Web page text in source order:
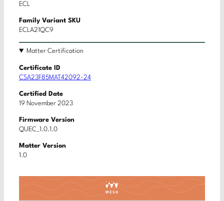
ECL
Family Variant SKU
ECLA21QC9
Matter Certification
Certificate ID
CSA23F85MAT42092-24
Certified Date
19 November 2023
Firmware Version
QUEC_1.0.1.0
Matter Version
1.0